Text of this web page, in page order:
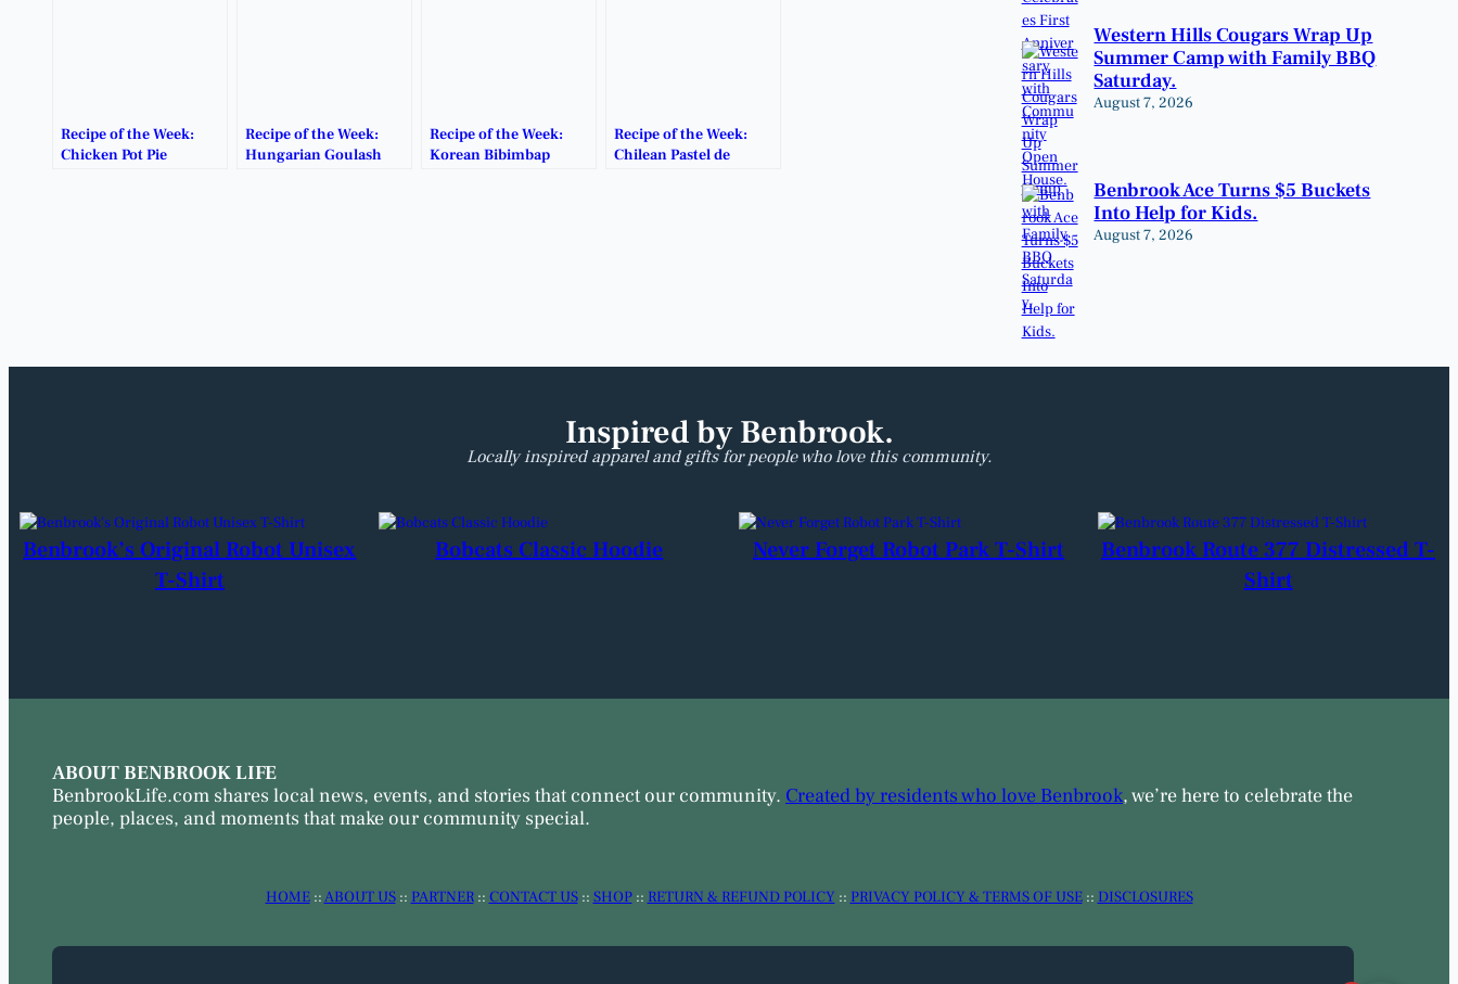
Recipe of the Week:
Chicken Pot Pie
Recipe of the Week:
Hungarian Goulash
Recipe of the Week:
Korean Bibimbap
Recipe of the Week:
Chilean Pastel de
Western Hills Cougars Wrap Up
Summer Camp with Family BBQ
Saturday.
August 7, 2026
Benbrook Ace Turns $5 Buckets
Into Help for Kids.
August 7, 2026
Inspired by Benbrook.
Locally inspired apparel and gifts for people who love this community.
Benbrook’s Original Robot Unisex
T-Shirt
Bobcats Classic Hoodie Never Forget Robot Park T-Shirt
Benbrook Route 377 Distressed T-
Shirt
ABOUT BENBROOK LIFE
BenbrookLife.com shares local news, events, and stories that connect our community. Created by residents who love Benbrook, we’re here to celebrate the
people, places, and moments that make our community special.
HOME::ABOUT US:: PARTNER:: CONTACT US:: SHOP:: RETURN & REFUND POLICY :: PRIVACY POLICY & TERMS OF USE:: DISCLOSURES